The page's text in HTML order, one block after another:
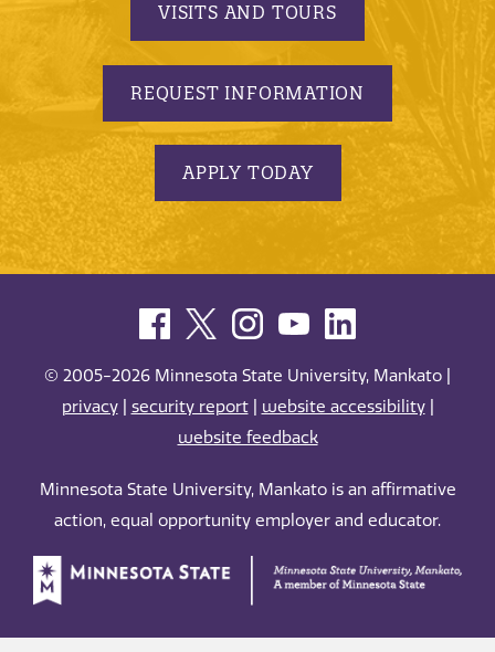
VISITS AND TOURS
REQUEST INFORMATION
APPLY TODAY
© 2005-2026 Minnesota State University, Mankato |
privacy| security report| website accessibility|
website feedback
Minnesota State University, Mankato is an affirmative
action, equal opportunity employer and educator.